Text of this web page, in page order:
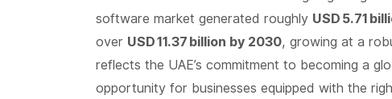
software market generated roughly USD 5.71
over USD 11.37 billion by 2030, growing at a
reflects the UAE’s commitment to becoming a
opportunity for businesses equipped with the